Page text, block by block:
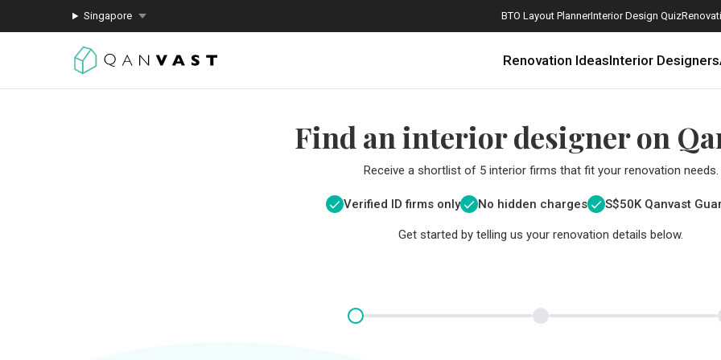
Singapore BTO Layout PlannerInterior Design Quiz
Renovation IdeasInterior Designers
Find an interior designer on
Receive a shortlist of 5 interior firms that fit your renovation needs.
Verified ID firms only No hidden charges S$50K Qanvast
Get started by telling us your renovation details below.